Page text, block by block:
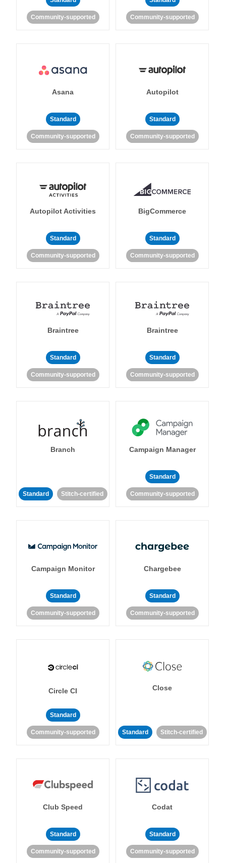
Community-supported Community-supported
Asana
Standard
Community-supported
Autopilot
Standard
Community-supported
Autopilot Activities
Standard
Community-supported
BigCommerce
Standard
Community-supported
Braintree
Standard
Community-supported
Braintree
Standard
Community-supported
Branch
Standard Stitch-certified
Campaign Manager
Standard
Community-supported
Campaign Monitor
Standard
Community-supported
Chargebee
Standard
Community-supported
Circle CI
Standard
Community-supported
Close
Standard Stitch-certified
Club Speed
Standard
Community-supported
Codat
Standard
Community-supported